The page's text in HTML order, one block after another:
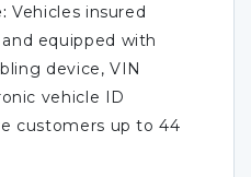
Vehicles insured
equipped with
device, VIN
vehicle ID
customers up to 44